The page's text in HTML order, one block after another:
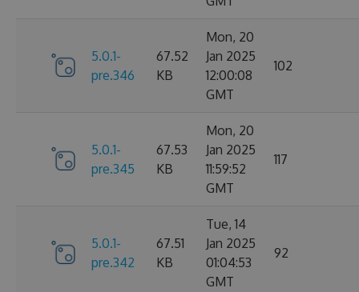
5.0.1-
pre.346
67.52
KB
Mon, 20
Jan 2025
12:00:08
GMT
102
5.0.1-
pre.345
67.53
KB
Mon, 20
Jan 2025
11:59:52
GMT
117
5.0.1-
pre.342
67.51
KB
Tue, 14
Jan 2025
01:04:53
GMT
92